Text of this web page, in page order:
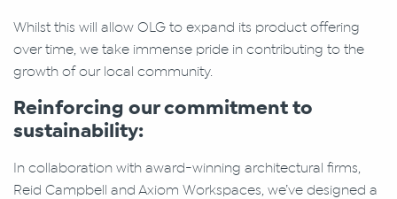
Whilst this will allow OLG to expand its product offering
over time, we take immense pride in contributing to the
growth of our local community.
Reinforcing our commitment to
sustainability:
In collaboration with award-winning architectural firms,
Reid Campbell and Axiom Workspaces, we’ve designed a